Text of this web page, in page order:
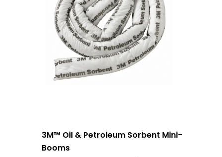
3M™ Oil & Petroleum Sorbent Mini-
Booms